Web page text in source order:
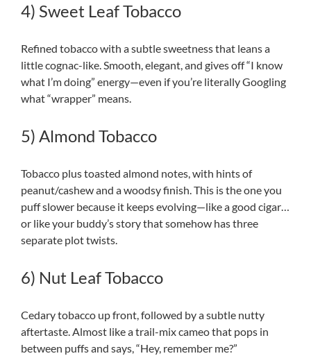
4) Sweet Leaf Tobacco
Refined tobacco with a subtle sweetness that leans a
little cognac-like. Smooth, elegant, and gives off “I know
what I’m doing” energy—even if you’re literally Googling
what “wrapper” means.
5) Almond Tobacco
Tobacco plus toasted almond notes, with hints of
peanut/cashew and a woodsy finish. This is the one you
puff slower because it keeps evolving—like a good cigar…
or like your buddy’s story that somehow has three
separate plot twists.
6) Nut Leaf Tobacco
Cedary tobacco up front, followed by a subtle nutty
aftertaste. Almost like a trail-mix cameo that pops in
between puffs and says, “Hey, remember me?”